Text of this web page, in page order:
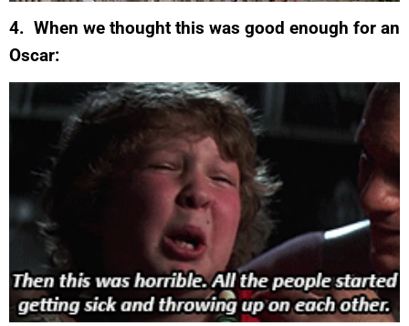
4. When we thought this was good enough for an
Oscar: